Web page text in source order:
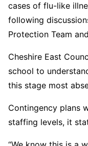
cases of flu-like
following
Protection Team
Cheshire East
school to
this stage most
Contingency plans
staffing levels, it